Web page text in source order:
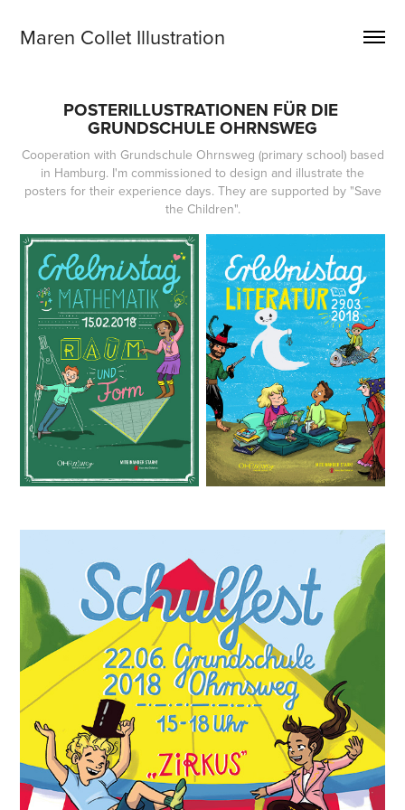
Maren Collet Illustration
POSTERILLUSTRATIONEN FÜR DIE
GRUNDSCHULE OHRNSWEG
Cooperation with Grundschule Ohrnsweg (primary school) based
in Hamburg. I'm commissioned to design and illustrate the
posters for their experience days. They are supported by "Save
the Children".